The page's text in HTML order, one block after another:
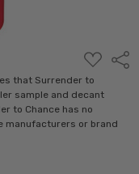
ADD
TO
WISH
LIST
that Surrender to
sample and decant
to Chance has no
manufacturers or brand